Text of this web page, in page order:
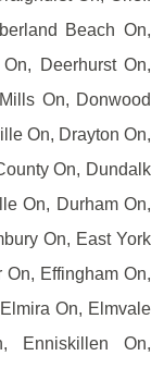
Beach On,
Deerhurst On,
On, Donwood
On, Drayton On,
On, Dundalk
On, Durham On,
On, East York
Effingham On,
On, Elmvale
Enniskillen On,